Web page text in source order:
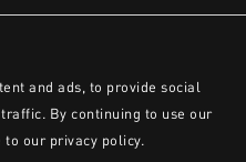
and ads, to provide social
By continuing to use our
to our privacy policy.